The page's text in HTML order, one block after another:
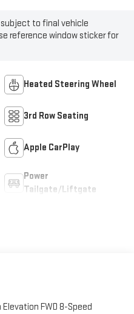
to final vehicle
reference window sticker for
Heated Steering Wheel
3rd Row Seating
Apple CarPlay
Power
Tailgate/Liftgate
FWD 8-Speed